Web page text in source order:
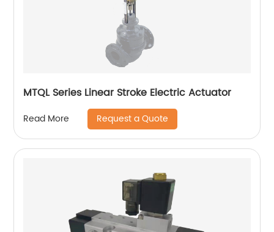
MTQL Series Linear Stroke Electric Actuator
Read More Request a Quote